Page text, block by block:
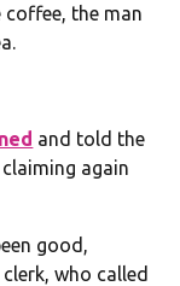
the man
and told the
again
good,
who called